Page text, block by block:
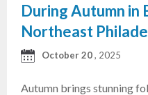
During Autumn in
Northeast
October 20, 2025
Autumn brings stunning